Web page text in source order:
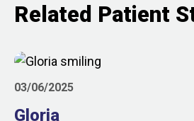
Related Patient
03/06/2025
Gloria